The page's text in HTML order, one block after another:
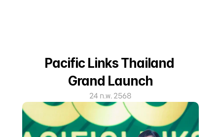
Pacific Links Thailand
Grand Launch
24 ก.พ. 2568